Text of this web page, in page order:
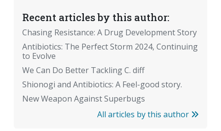
Recent articles by this author:
Chasing Resistance: A Drug Development Story
Antibiotics: The Perfect Storm 2024, Continuing
to Evolve
We Can Do Better Tackling C. diff
Shionogi and Antibiotics: A Feel-good story.
New Weapon Against Superbugs
All articles by this author